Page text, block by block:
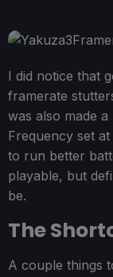
I did notice that
framerate
was also made
Frequency set
to run better
playable, but
be.
The
A couple things